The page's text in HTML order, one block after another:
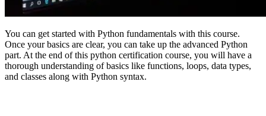
You can get started with Python fundamentals with this course.
Once your basics are clear, you can take up the advanced Python
part. At the end of this python certification course, you will have a
thorough understanding of basics like functions, loops, data types,
and classes along with Python syntax.